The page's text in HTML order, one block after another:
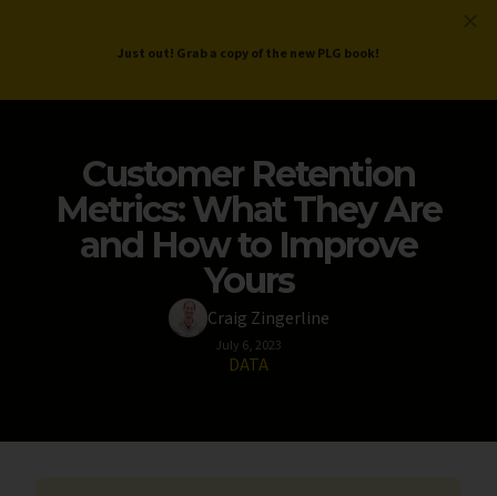
ProductLed.
Customer Retention
Metrics: What They Are
and How to Improve
Yours
Craig Zingerline
July 6, 2023
DATA
Just out! Grab a copy of the new PLG book!